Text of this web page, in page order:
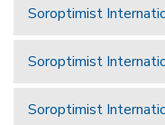
Soroptimist
Soroptimist
Soroptimist